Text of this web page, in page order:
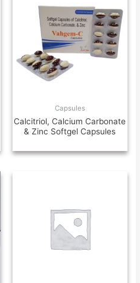
Capsules
Calcitriol, Calcium Carbonate
& Zinc Softgel Capsules